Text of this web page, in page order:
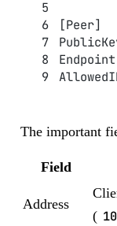
[Peer]
Endpoint
The important
Field
Address
(